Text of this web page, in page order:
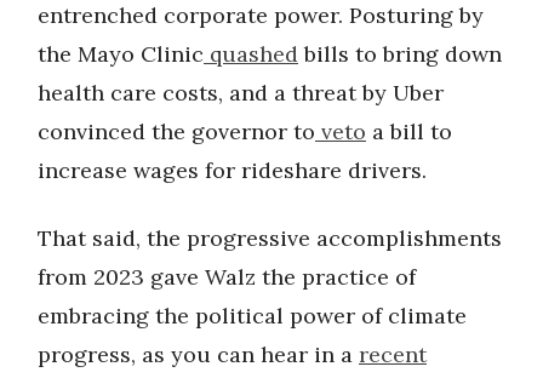
entrenched corporate power. Posturing by
the Mayo Clinic quashedbills to bring down
health care costs, and a threat by Uber
convinced the governor to veto a bill to
increase wages for rideshare drivers.
That said, the progressive accomplishments
from 2023 gave Walz the practice of
embracing the political power of climate
progress, as you can hear in a recent